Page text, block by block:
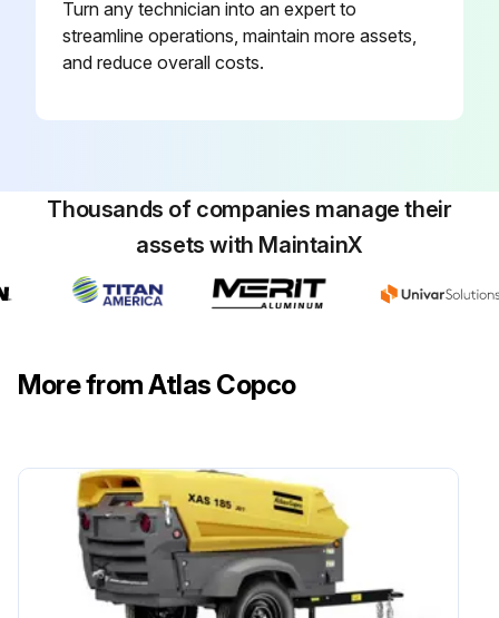
Check the impact surface of the working tool for deformation
A = new working tool
1 Daily Hydraulic Breaker Maintenance
Check that the pipe clamps on the carrier are tight
Turn any technician into an expert to
streamline operations, maintain more assets,
and reduce overall costs.
Thousands of companies manage their
assets with MaintainX
More from Atlas Copco